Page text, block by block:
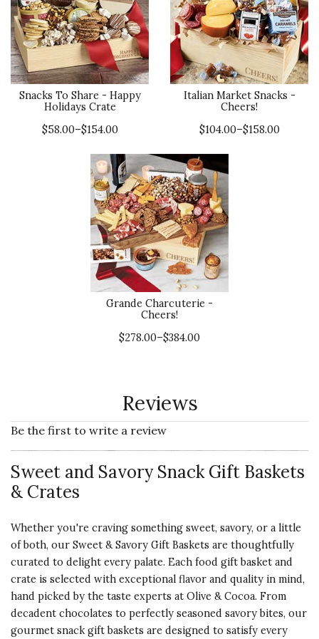
Snacks To Share - Happy
Holidays Crate
$58.00–$154.00
Italian Market Snacks -
Cheers!
$104.00–$158.00
Grande Charcuterie -
Cheers!
$278.00–$384.00
Reviews
Be the first to write a review
Sweet and Savory Snack Gift Baskets
& Crates
Whether you're craving something sweet, savory, or a little
of both, our Sweet & Savory Gift Baskets are thoughtfully
curated to delight every palate. Each food gift basket and
crate is selected with exceptional flavor and quality in mind,
hand picked by the taste experts at Olive & Cocoa. From
decadent chocolates to perfectly seasoned savory bites, our
gourmet snack gift baskets are designed to satisfy every